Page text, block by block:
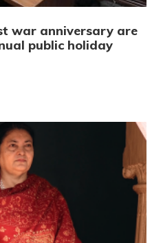
war anniversary are
public holiday